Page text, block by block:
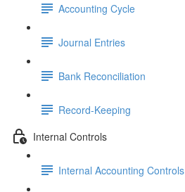
Accounting Cycle
Journal Entries
Bank Reconciliation
Record-Keeping
Internal Controls
Internal Accounting Controls